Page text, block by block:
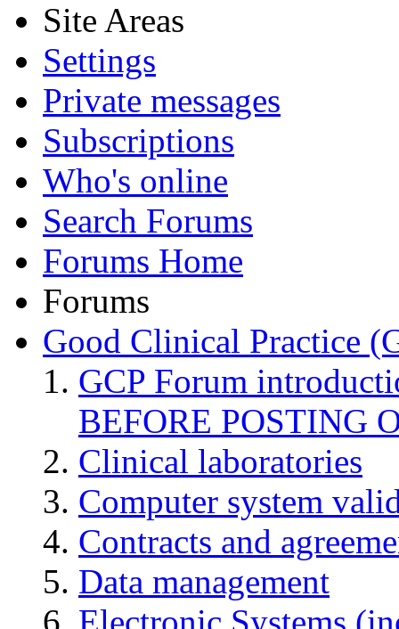
Site Areas
Settings
Private messages
Subscriptions
Who's online
Search Forums
Forums Home
Forums
Good Clinical Practice
GCP Forum
BEFORE POSTING
Clinical laboratories
Computer system
Contracts and
Data management